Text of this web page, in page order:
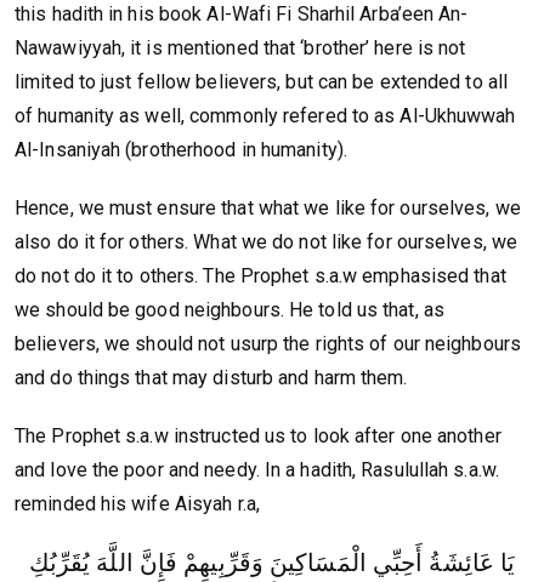
this hadith in his book Al-Wafi Fi Sharhil Arba’een An-
Nawawiyyah, it is mentioned that ‘brother’ here is not
limited to just fellow believers, but can be extended to all
of humanity as well, commonly refered to as Al-Ukhuwwah
Al-Insaniyah (brotherhood in humanity).
Hence, we must ensure that what we like for ourselves, we
also do it for others. What we do not like for ourselves, we
do not do it to others. The Prophet s.a.w emphasised that
we should be good neighbours. He told us that, as
believers, we should not usurp the rights of our neighbours
and do things that may disturb and harm them.
The Prophet s.a.w instructed us to look after one another
and love the poor and needy. In a hadith, Rasulullah s.a.w.
reminded his wife Aisyah r.a,
يَا عَائِشَةُ أَحِبِّي الْمَسَاكِينَ وَقَرِّبِيهِمْ فَإِنَّ اللَّهَ يُقَرِّبُكِ